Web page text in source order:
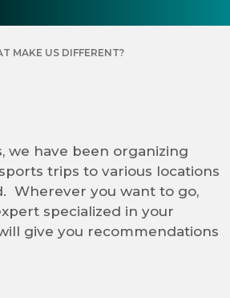
MAKE US DIFFERENT?
we have been organizing
trips to various locations
Wherever you want to go,
specialized in your
give you recommendations